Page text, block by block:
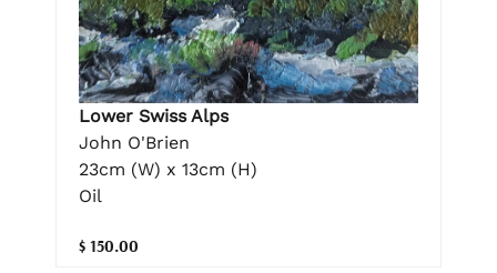
Lower Swiss Alps
John O'Brien
23cm (W) x 13cm (H)
Oil
$ 150.00